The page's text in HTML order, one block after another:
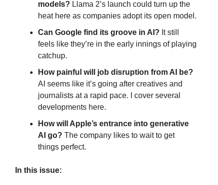
models? Llama 2’s launch could turn up the
heat here as companies adopt its open model.
Can Google find its groove in AI? It still
feels like they’re in the early innings of playing
catchup.
How painful will job disruption from AI be?
AI seems like it’s going after creatives and
journalists at a rapid pace. I cover several
developments here.
How will Apple’s entrance into generative
AI go? The company likes to wait to get
things perfect.
In this issue: